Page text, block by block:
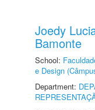
Joedy
Bamonte
School:
e Design
Department: